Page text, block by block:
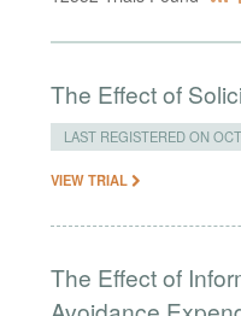
The Effect of
LAST REGISTERED ON
VIEW TRIAL
The Effect of